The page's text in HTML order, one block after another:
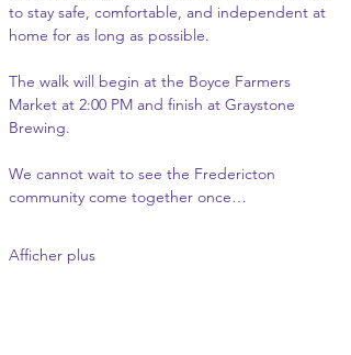
to stay safe, comfortable, and independent at
home for as long as possible.
The walk will begin at the Boyce Farmers
Market at 2:00 PM and finish at Graystone
Brewing.
We cannot wait to see the Fredericton
community come together once…
Afficher plus